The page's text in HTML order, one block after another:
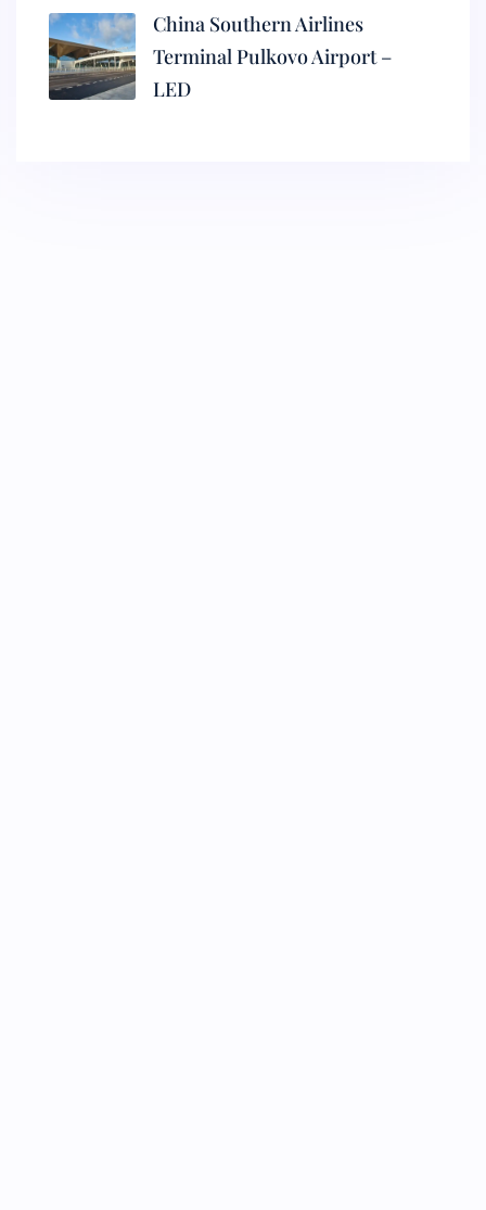
China Southern Airlines
Terminal Pulkovo Airport –
LED